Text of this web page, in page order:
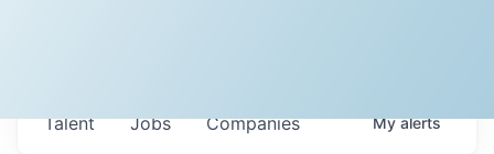
Jobs Companies
Talent Myalerts